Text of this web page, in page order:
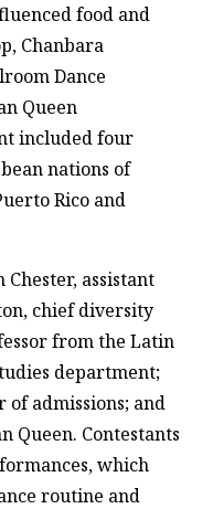
food and
Chanbara
Dance
Queen
included four
nations of
Rico and
assistant
chief diversity
from the Latin
department;
of admissions; and
Queen. Contestants
which
routine and